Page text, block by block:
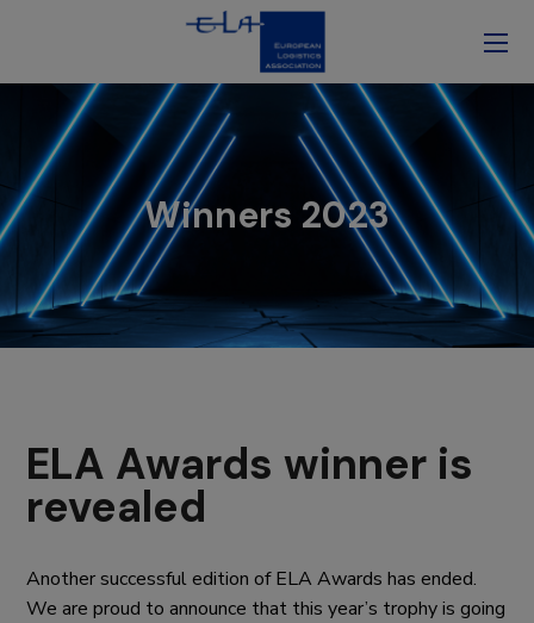
Winners 2023
ELA Awards winner is
revealed
Another successful edition of ELA Awards has ended.
We are proud to announce that this year’s trophy is going